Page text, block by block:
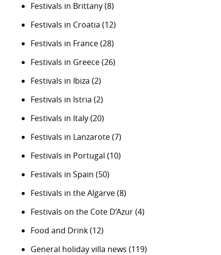
Festivals in Brittany(8)
Festivals in Croatia (12)
Festivals in France(28)
Festivals in Greece(26)
Festivals in Ibiza (2)
Festivals in Istria (2)
Festivals in Italy(20)
Festivals in Lanzarote(7)
Festivals in Portugal (10)
Festivals in Spain (50)
Festivals in the Algarve(8)
Festivals on the Cote D’Azur(4)
Food and Drink(12)
General holiday villa news (119)